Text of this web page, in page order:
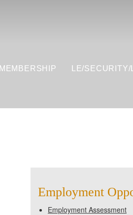
MEMBERSHIP LE/
Employment
Employment Assessment